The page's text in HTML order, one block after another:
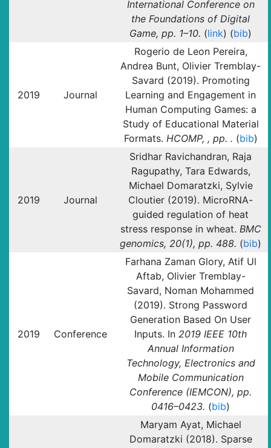
International Conference on
the Foundations of Digital
Game, pp. 1–10. (link) (bib)
2019 Journal
Rogerio de Leon Pereira,
Andrea Bunt, Olivier Tremblay-
Savard (2019). Promoting
Learning and Engagement in
Human Computing Games: a
Study of Educational Material
Formats. HCOMP, , pp. . (bib)
2019 Journal
Sridhar Ravichandran, Raja
Ragupathy, Tara Edwards,
Michael Domaratzki, Sylvie
Cloutier (2019). MicroRNA-
guided regulation of heat
stress response in wheat. BMC
genomics, 20(1), pp. 488. (bib)
2019 Conference
Farhana Zaman Glory, Atif Ul
Aftab, Olivier Tremblay-
Savard, Noman Mohammed
(2019). Strong Password
Generation Based On User
Inputs. In 2019 IEEE 10th
Annual Information
Technology, Electronics and
Mobile Communication
Conference (IEMCON), pp.
0416–0423. (bib)
Maryam Ayat, Michael
Domaratzki (2018). Sparse